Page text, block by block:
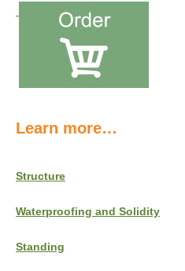
Learn more…
Structure
Waterproofing and Solidity
Standing